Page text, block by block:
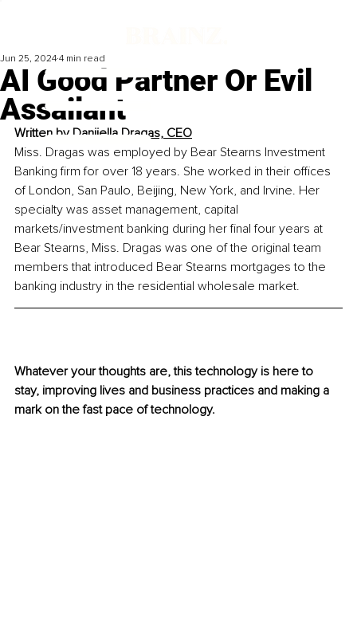
AI Good Partner Or Evil
Assailant
Jun 25, 2024 4 min read
Written by Danijella Dragas, CEO
Miss. Dragas was employed by Bear Stearns Investment
Banking firm for over 18 years. She worked in their offices
of London, San Paulo, Beijing, New York, and Irvine. Her
specialty was asset management, capital
markets/investment banking during her final four years at
Bear Stearns, Miss. Dragas was one of the original team
members that introduced Bear Stearns mortgages to the
banking industry in the residential wholesale market.
Whatever your thoughts are, this technology is here to
stay, improving lives and business practices and making a
mark on the fast pace of technology.